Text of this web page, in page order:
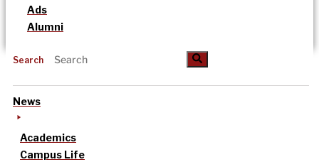
Ads
Alumni
Search
News
Academics
Campus Life